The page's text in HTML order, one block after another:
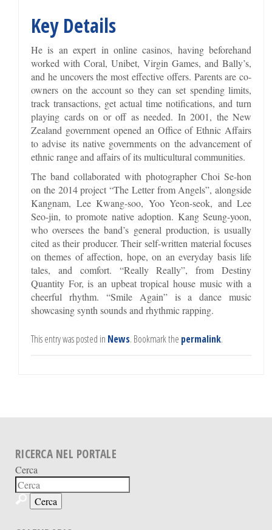
Key Details
He is an expert in online casinos, having beforehand
worked with Coral, Unibet, Virgin Games, and Bally’s,
and he uncovers the most effective offers. Parents are co-
owners on the account so they can set spending limits,
track transactions, get actual time notifications, and turn
playing cards on or off as needed. In 2001, the New
Zealand government opened an Office of Ethnic Affairs
to advise its native governments on the advancement of
ethnic range and affairs of its multicultural communities.
The band collaborated with photographer Choi Se-hon
on the 2014 project “The Letter from Angels”, alongside
Kangnam, Lee Kwang-soo, Yoo Yeon-seok, and Lee
Seo-jin, to promote native adoption. Kang Seung-yoon,
who oversees the band’s general production, is usually
cited as their producer. Their self-written material focuses
on themes of affection, hope, on an everyday basis life
tales, and comfort. “Really Really”, from Destiny
Quantity For, is an upbeat tropical house music with a
cheerful rhythm. “Smile Again” is a dance music
showcasing synth sounds and rhythmic rapping.
This entry was posted in News. Bookmark the permalink.
RICERCA NEL PORTALE
Cerca